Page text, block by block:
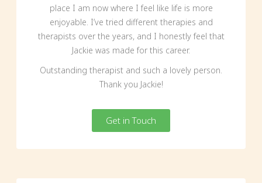
place I am now where I feel like life is more
enjoyable. I’ve tried different therapies and
therapists over the years, and I honestly feel that
Jackie was made for this career.
Outstanding therapist and such a lovely person.
Thank you Jackie!
Get in Touch